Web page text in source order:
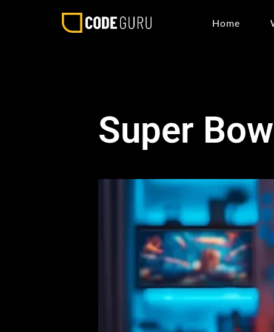
Home
Super